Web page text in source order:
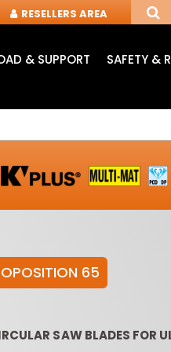
RESELLERS AREA
& SUPPORT
SAFETY &
65
SAW BLADES FOR